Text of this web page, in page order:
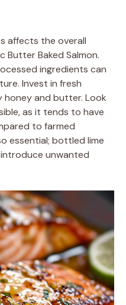
affects the overall
Butter Baked Salmon.
ingredients can
Invest in fresh
honey and butter. Look
as it tends to have
to farmed
essential; bottled lime
unwanted